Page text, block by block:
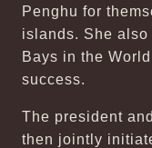
Penghu for
islands. She also
Bays in the
success.
The president
then jointly